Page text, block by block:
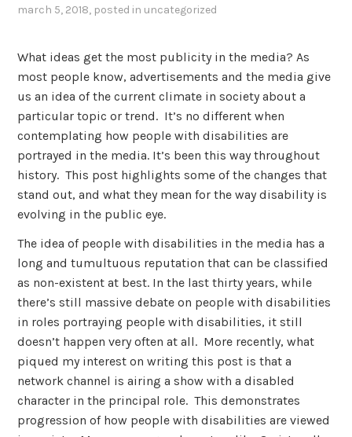
march 5, 2018, posted in uncategorized
What ideas get the most publicity in the media? As
most people know, advertisements and the media give
us an idea of the current climate in society about a
particular topic or trend. It’s no different when
contemplating how people with disabilities are
portrayed in the media. It’s been this way throughout
history. This post highlights some of the changes that
stand out, and what they mean for the way disability is
evolving in the public eye.
The idea of people with disabilities in the media has a
long and tumultuous reputation that can be classified
as non-existent at best. In the last thirty years, while
there’s still massive debate on people with disabilities
in roles portraying people with disabilities, it still
doesn’t happen very often at all. More recently, what
piqued my interest on writing this post is that a
network channel is airing a show with a disabled
character in the principal role. This demonstrates
progression of how people with disabilities are viewed